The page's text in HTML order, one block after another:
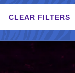
CLEAR FILTERS